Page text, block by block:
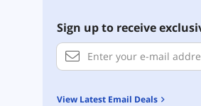
Sign up to receive
View Latest Email Deals